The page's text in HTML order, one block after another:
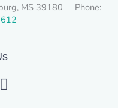
MS 39180 Phone: